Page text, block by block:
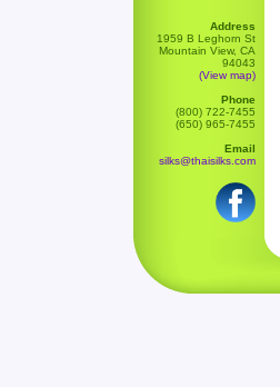
Address
1959 B Leghorn St
Mountain View, CA
94043
(View map)
Phone
(800) 722-7455
(650) 965-7455
Email
silks@thaisilks.com